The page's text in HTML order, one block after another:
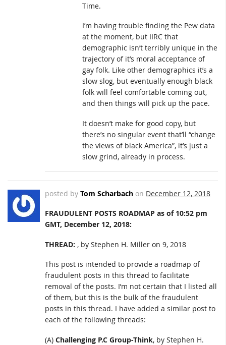
Time.
I’m having trouble finding the Pew data
at the moment, but IIRC that
demographic isn’t terribly unique in the
trajectory of it’s moral acceptance of
gay folk. Like other demographics it’s a
slow slog, but eventually enough black
folk will feel comfortable coming out,
and then things will pick up the pace.
It doesn’t make for good copy, but
there’s no singular event that’ll “change
the views of black America”, it’s just a
slow grind, already in process.
posted by Tom Scharbach on December 12, 2018
FRAUDULENT POSTS ROADMAP as of 10:52 pm
GMT, December 12, 2018:
THREAD: , by Stephen H. Miller on 9, 2018
This post is intended to provide a roadmap of
fraudulent posts in this thread to facilitate
removal of the posts. I’m not certain that I listed all
of them, but this is the bulk of the fraudulent
posts in this thread. I have added a similar post to
each of the following threads:
(A) Challenging P.C Group-Think, by Stephen H.